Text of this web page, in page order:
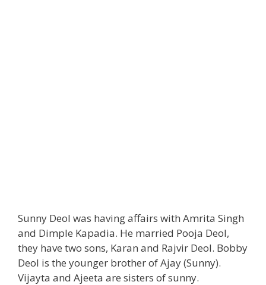
Sunny Deol was having affairs with Amrita Singh
and Dimple Kapadia. He married Pooja Deol,
they have two sons, Karan and Rajvir Deol. Bobby
Deol is the younger brother of Ajay (Sunny).
Vijayta and Ajeeta are sisters of sunny.